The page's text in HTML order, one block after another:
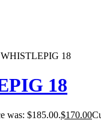
18
18
was: $185.00.$170.00